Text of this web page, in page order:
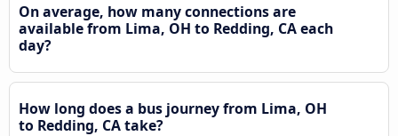
On average, how many connections are
available from Lima, OH to Redding, CA each
day?
How long does a bus journey from Lima, OH
to Redding, CA take?